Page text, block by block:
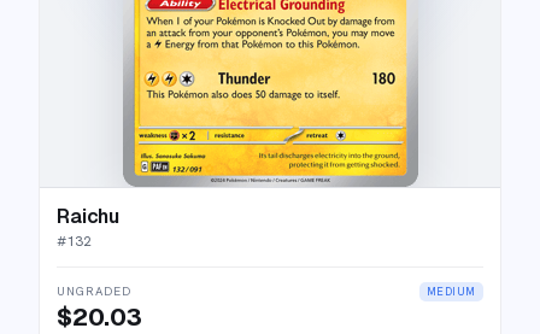
Raichu
#132
UNGRADED MEDIUM
$20.03